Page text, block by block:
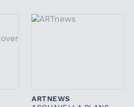
ARTNEWS